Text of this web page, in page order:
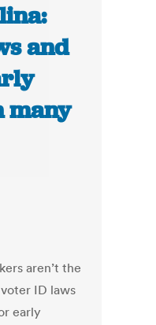
and
many
aren’t the
ID laws
early